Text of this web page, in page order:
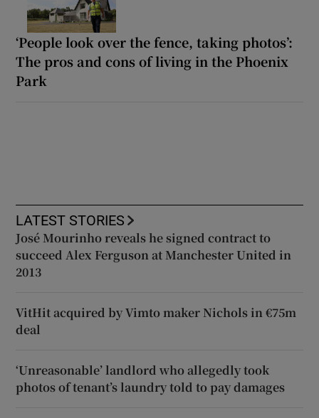
‘People look over the fence, taking photos’:
The pros and cons of living in the Phoenix
Park
LATEST STORIES
José Mourinho reveals he signed contract to
succeed Alex Ferguson at Manchester United in
2013
VitHit acquired by Vimto maker Nichols in €75m
deal
‘Unreasonable’ landlord who allegedly took
photos of tenant’s laundry told to pay damages